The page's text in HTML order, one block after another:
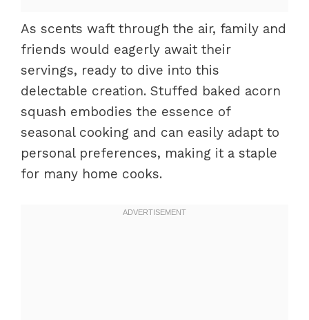
As scents waft through the air, family and
friends would eagerly await their
servings, ready to dive into this
delectable creation. Stuffed baked acorn
squash embodies the essence of
seasonal cooking and can easily adapt to
personal preferences, making it a staple
for many home cooks.